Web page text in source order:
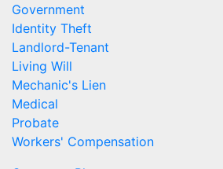
Government
Identity Theft
Landlord-Tenant
Living Will
Mechanic's Lien
Medical
Probate
Workers' Compensation